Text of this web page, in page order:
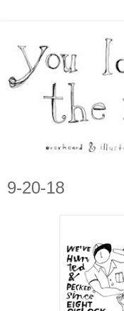
9-20-18